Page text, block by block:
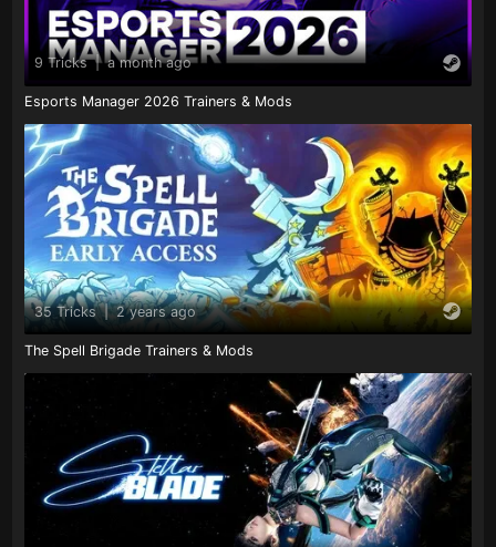
9 Tricks | a month ago
Esports Manager 2026 Trainers & Mods
35 Tricks | 2 years ago
The Spell Brigade Trainers & Mods